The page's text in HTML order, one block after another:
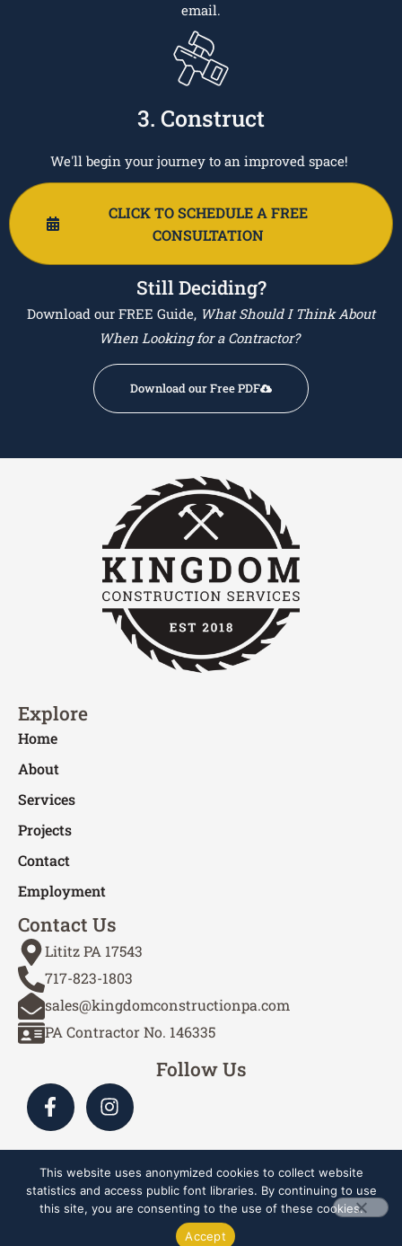
email.
3. Construct
We'll begin your journey to an improved space!
CLICK TO SCHEDULE A FREE
CONSULTATION
Still Deciding?
Download our FREE Guide, What Should I Think About
When Looking for a Contractor?
Download our Free PDF
Explore
Home
About
Services
Projects
Contact
Employment
Contact Us
Lititz PA 17543
717-823-1803
sales@kingdomconstructionpa.com
PA Contractor No. 146335
Follow Us
Copyright © 2024-2026 Kingdom Construction Services,
Site by Cascade Webworks
This website uses anonymized cookies to collect website
statistics and access public font libraries. By continuing to use
this site, you are consenting to the use of these cookies.
Accept